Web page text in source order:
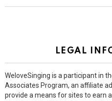
LEGAL
WeloveSinging is a participant in
Associates Program, an affiliate
provide a means for sites to earn